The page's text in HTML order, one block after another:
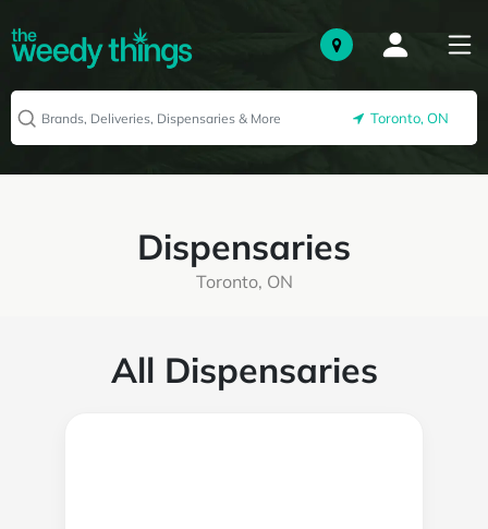
Toronto, ON
Dispensaries
Toronto, ON
All Dispensaries